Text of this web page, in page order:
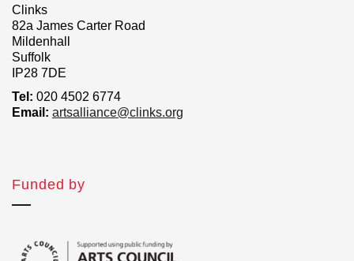
Clinks
82a James Carter Road
Mildenhall
Suffolk
IP28 7DE
Tel: 020 4502 6774
Email: artsalliance@clinks.org
Funded by